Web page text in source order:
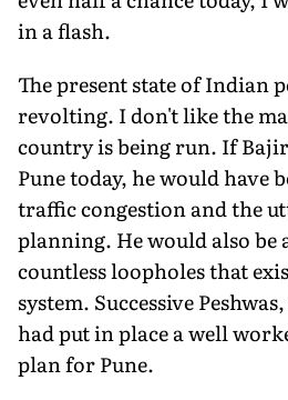
in a flash.
The present state of Indian
revolting. I don't like the
country is being run. If
Pune today, he would have
traffic congestion and the
planning. He would also be
countless loopholes that
system. Successive
had put in place a well
plan for Pune.